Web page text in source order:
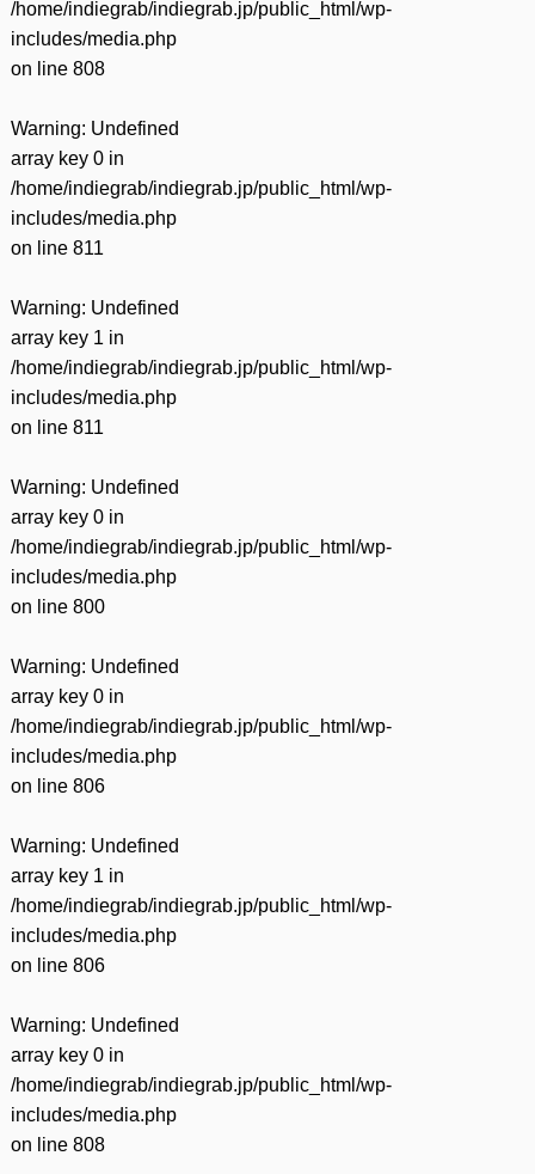
/home/indiegrab/indiegrab.jp/public_html/wp-
includes/media.php
on line 808
Warning: Undefined
array key 0 in
/home/indiegrab/indiegrab.jp/public_html/wp-
includes/media.php
on line 811
Warning: Undefined
array key 1 in
/home/indiegrab/indiegrab.jp/public_html/wp-
includes/media.php
on line 811
Warning: Undefined
array key 0 in
/home/indiegrab/indiegrab.jp/public_html/wp-
includes/media.php
on line 800
Warning: Undefined
array key 0 in
/home/indiegrab/indiegrab.jp/public_html/wp-
includes/media.php
on line 806
Warning: Undefined
array key 1 in
/home/indiegrab/indiegrab.jp/public_html/wp-
includes/media.php
on line 806
Warning: Undefined
array key 0 in
/home/indiegrab/indiegrab.jp/public_html/wp-
includes/media.php
on line 808